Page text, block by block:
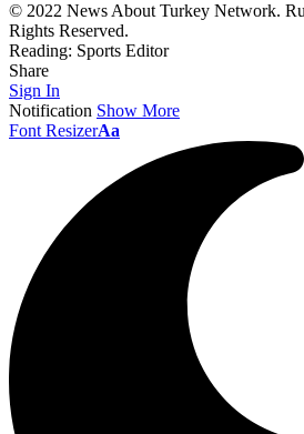
© 2022 News About Turkey Network.
Rights Reserved.
Reading: Sports Editor
Share
Sign In
Notification Show More
Font ResizerAa